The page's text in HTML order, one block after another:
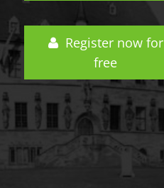
Register now for
free